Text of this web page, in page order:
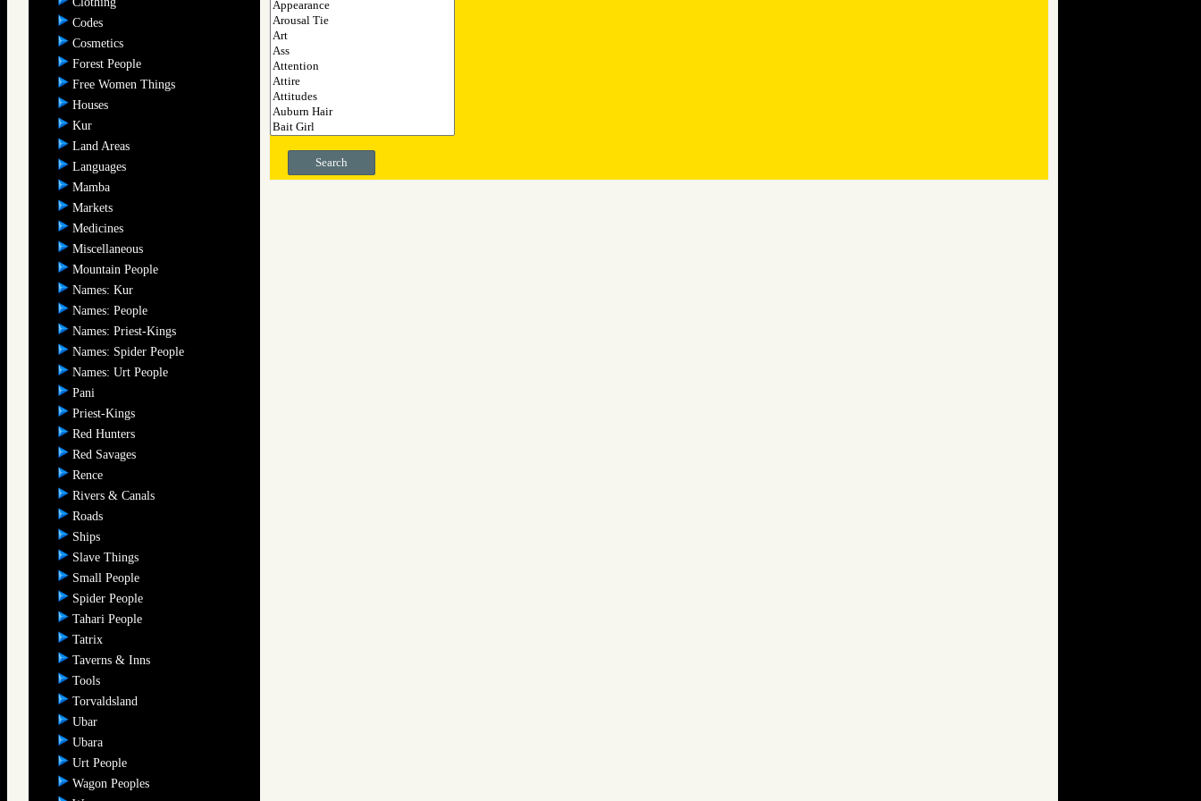
Codes
Cosmetics
Forest People
Free Women Things
Houses
Kur
Land Areas
Languages
Mamba
Markets
Medicines
Miscellaneous
Mountain People
Names: Kur
Names: People
Names: Priest-Kings
Names: Spider People
Names: Urt People
Pani
Priest-Kings
Red Hunters
Red Savages
Rence
Rivers & Canals
Roads
Ships
Slave Things
Small People
Spider People
Tahari People
Tatrix
Taverns & Inns
Tools
Torvaldsland
Ubar
Ubara
Urt People
Wagon Peoples
Search